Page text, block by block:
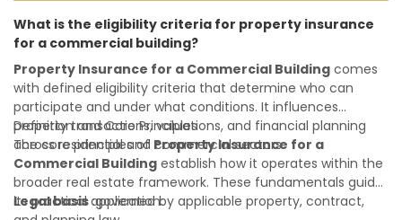
What is the eligibility criteria for property insurance
for a commercial building?
Property Insurance for a Commercial Building comes
with defined eligibility criteria that determine who can
participate and under what conditions. It influences
property transactions, valuations, and financial planning
across residential and commercial sectors.
Definition and Core Principles
The core principles of Property Insurance for a
Commercial Building establish how it operates within the
broader real estate framework. These fundamentals guide
its practical application:
Legal basis:governed by applicable property, contract,